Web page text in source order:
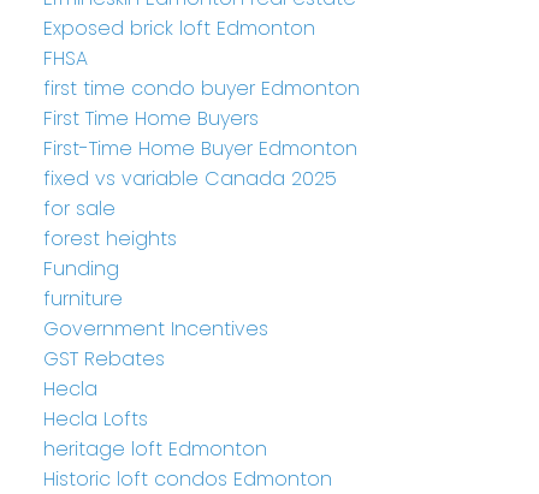
Exposed brick loft Edmonton
FHSA
first time condo buyer Edmonton
First Time Home Buyers
First-Time Home Buyer Edmonton
fixed vs variable Canada 2025
for sale
forest heights
Funding
furniture
Government Incentives
GST Rebates
Hecla
Hecla Lofts
heritage loft Edmonton
Historic loft condos Edmonton